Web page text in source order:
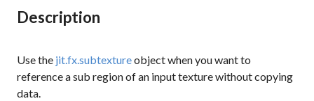
Description
Use the jit.fx.subtextureobject when you want to
reference a sub region of an input texture without copying
data.